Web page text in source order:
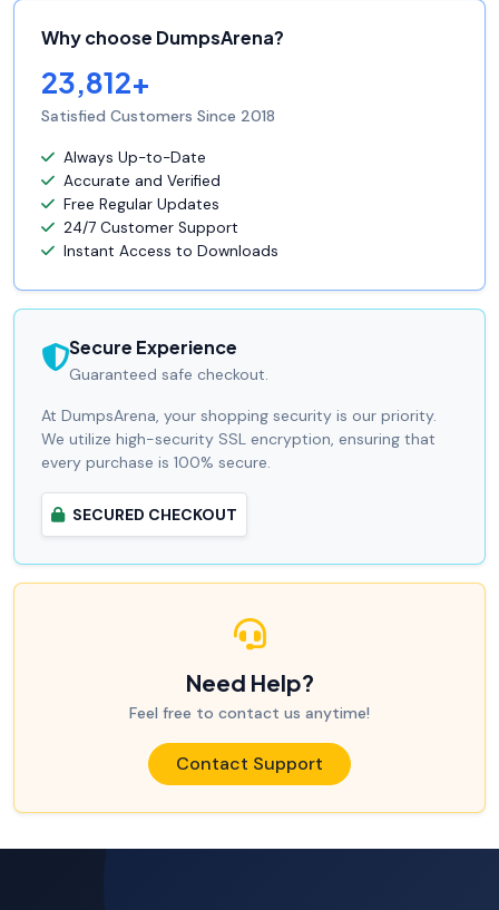
Why choose DumpsArena?
23,812+
Satisfied Customers Since 2018
Always Up-to-Date
Accurate and Verified
Free Regular Updates
24/7 Customer Support
Instant Access to Downloads
Secure Experience
Guaranteed safe checkout.
At DumpsArena, your shopping security is our priority.
We utilize high-security SSL encryption, ensuring that
every purchase is 100% secure.
SECURED CHECKOUT
Need Help?
Feel free to contact us anytime!
Contact Support